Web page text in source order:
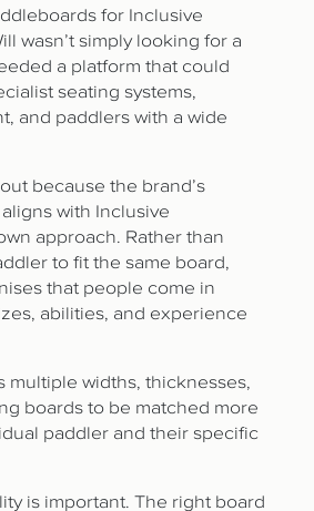
for Inclusive
wasn’t simply looking for a
a platform that could
seating systems,
and paddlers with a wide
because the brand’s
with Inclusive
approach. Rather than
to fit the same board,
that people come in
abilities, and experience
multiple widths, thicknesses,
boards to be matched more
paddler and their specific
is important. The right board